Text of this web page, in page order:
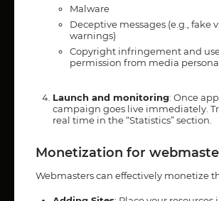
Malware
Deceptive messages (e.g., fake
warnings)
Copyright infringement and
permission from media
Launch and monitoring: Once
campaign goes live immediately.
real time in the “Statistics” section.
Monetization for
Webmasters can effectively monetize